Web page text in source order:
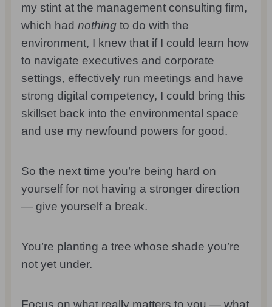
my stint at the management consulting firm,
which hadnothing to do with the
environment, I knew that if I could learn how
to navigate executives and corporate
settings, effectively run meetings and have
strong digital competency, I could bring this
skillset back into the environmental space
and use my newfound powers for good.
So the next time you’re being hard on
yourself for not having a stronger direction
— give yourself a break.
You’re planting a tree whose shade you’re
not yet under.
Focus on what really matters to you — what